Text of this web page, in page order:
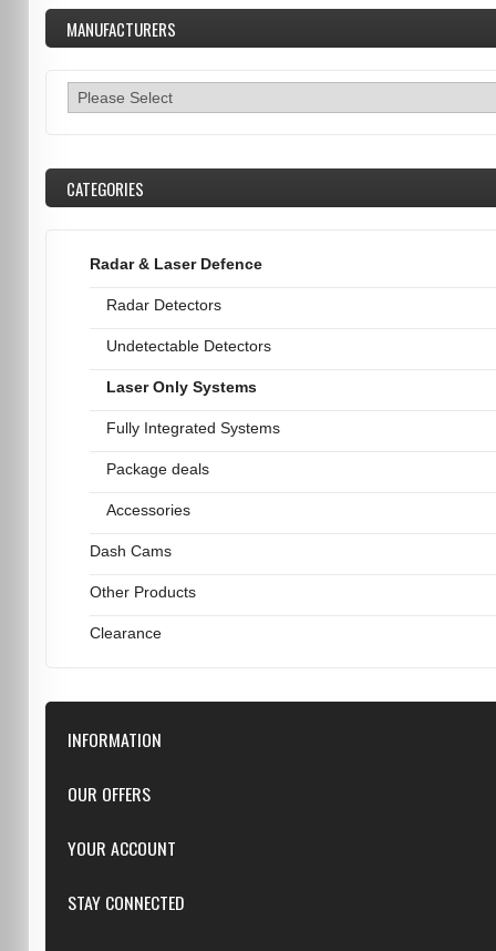
MANUFACTURERS
CATEGORIES
Radar & Laser Defence
Radar Detectors
Undetectable Detectors
Laser Only Systems
Fully Integrated Systems
Package deals
Accessories
Dash Cams
Other Products
Clearance
INFORMATION
Downloads
Repairs
OUR OFFERS
Featured
New products
YOUR ACCOUNT
Log in
STAY CONNECTED